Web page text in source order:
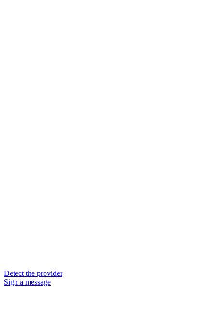
Detect the provider
Sign a message